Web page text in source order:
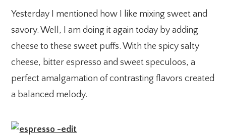
Yesterday I mentioned how I like mixing sweet and
savory. Well, I am doing it again today by adding
cheese to these sweet puffs. With the spicy salty
cheese, bitter espresso and sweet speculoos, a
perfect amalgamation of contrasting flavors created
a balanced melody.